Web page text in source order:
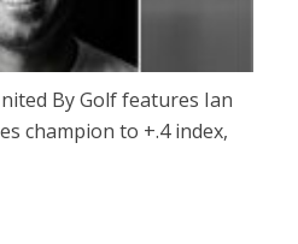
By Golf features Ian
champion to +.4 index,